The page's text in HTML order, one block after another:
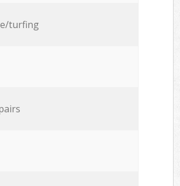
turfing